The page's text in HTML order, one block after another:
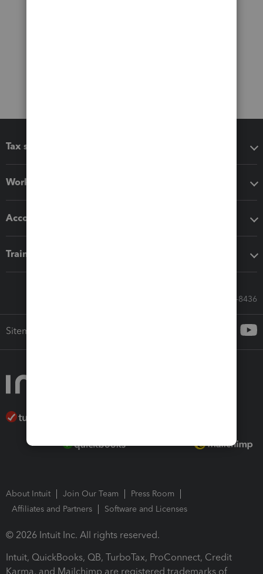
Tax software
Workflow add-ons
Accounting solutions
Training & support
Call Sales: 833-564-8436
Sitemap
About Intuit Join Our Team
Press Room
Affiliates and Partners
Software and Licenses
© 2026 Intuit Inc. All rights reserved.
Intuit, QuickBooks, QB, TurboTax, ProConnect, Credit
Karma, and Mailchimp are registered trademarks of